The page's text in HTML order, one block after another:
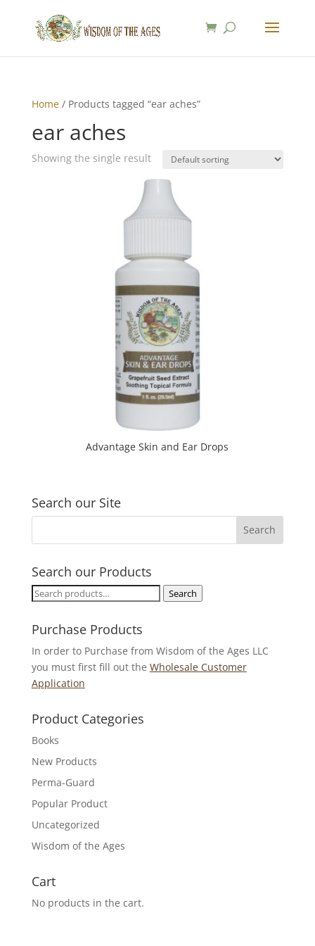
Home/ Products tagged “ear aches”
ear aches
Showing the single result
Advantage Skin and Ear Drops
Search our Site
Search our Products
Search
Search
Purchase Products
In order to Purchase from Wisdom of the Ages LLC
you must first fill out the Wholesale Customer
Application
Product Categories
Books
New Products
Perma-Guard
Popular Product
Uncategorized
Wisdom of the Ages
Cart
No products in the cart.